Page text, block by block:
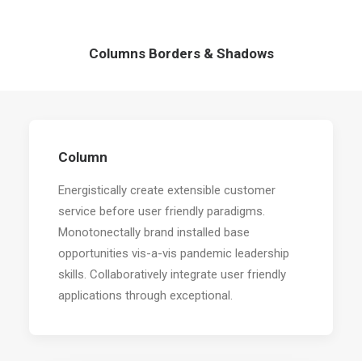
Columns Borders & Shadows
Column
Energistically create extensible customer
service before user friendly paradigms.
Monotonectally brand installed base
opportunities vis-a-vis pandemic leadership
skills. Collaboratively integrate user friendly
applications through exceptional.